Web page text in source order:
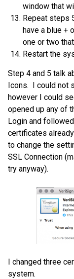
window that
Repeat steps
have a blue +
one or two
Restart the
Step 4 and 5 talk
Icons. I could not
however I could
opened up any of
Login and
certificates
to change the
SSL Connection
try anyway).
I changed three
system.